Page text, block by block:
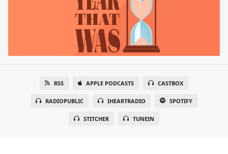
RSS APPLE PODCASTS CASTBOX
RADIOPUBLIC IHEARTRADIO SPOTIFY
STITCHER TUNEIN